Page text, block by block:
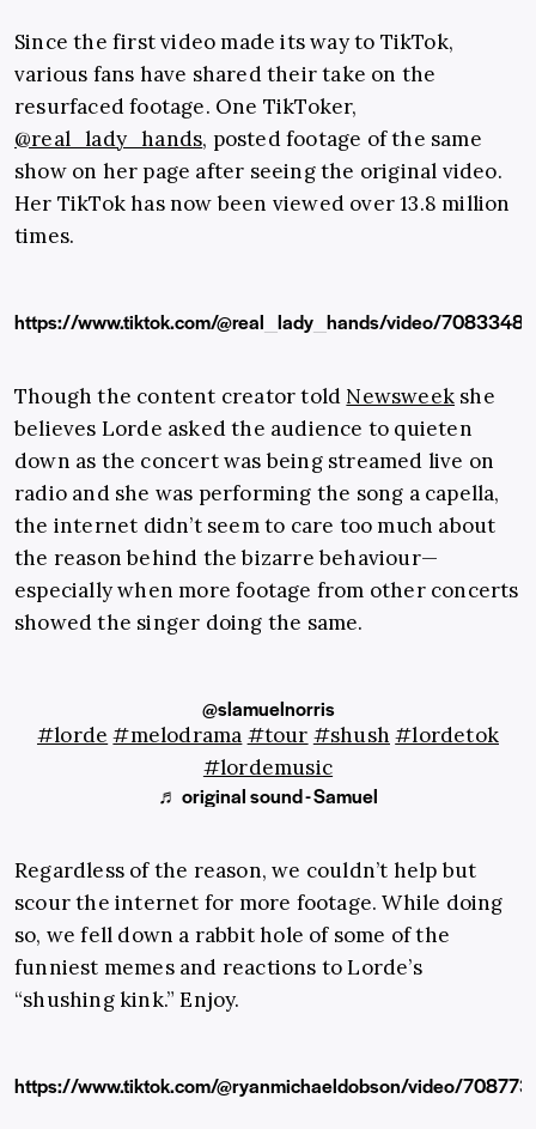
Since the first video made its way to TikTok,
various fans have shared their take on the
resurfaced footage. One TikToker,
@real_lady_hands, posted footage of the same
show on her page after seeing the original video.
Her TikTok has now been viewed over 13.8 million
times.
https://www.tiktok.com/@real_lady_hands/video/
Though the content creator told Newsweek she
believes Lorde asked the audience to quieten
down as the concert was being streamed live on
radio and she was performing the song a capella,
the internet didn’t seem to care too much about
the reason behind the bizarre behaviour—
especially when more footage from other concerts
showed the singer doing the same.
@slamuelnorris
#lorde #melodrama #tour #shush #lordetok
#lordemusic
♬ original sound - Samuel
Regardless of the reason, we couldn’t help but
scour the internet for more footage. While doing
so, we fell down a rabbit hole of some of the
funniest memes and reactions to Lorde’s
“shushing kink.” Enjoy.
https://www.tiktok.com/@ryanmichaeldobson/video/